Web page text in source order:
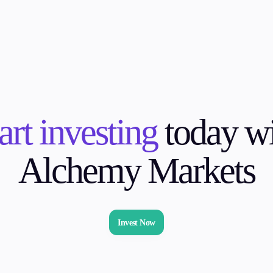
investingtoday
Alchemy Markets
Invest Now